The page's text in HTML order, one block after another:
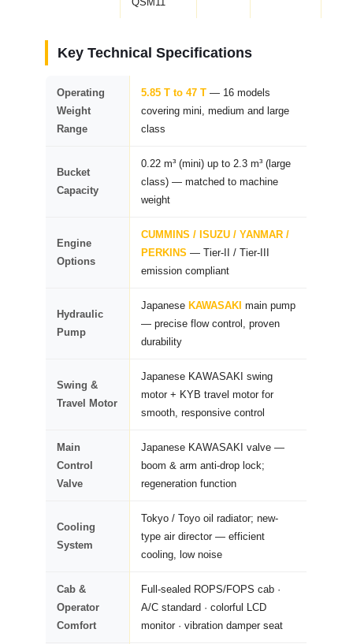
Key Technical Specifications
Operating
Weight
Range
5.85 T to 47 T — 16 models
covering mini, medium and large
class
Bucket
Capacity
0.22 m³ (mini) up to 2.3 m³ (large
class) — matched to machine
weight
Engine
Options
CUMMINS / ISUZU / YANMAR /
PERKINS — Tier-II / Tier-III
emission compliant
Hydraulic
Pump
JapaneseKAWASAKI main pump
— precise flow control, proven
durability
Swing &
Travel Motor
Japanese KAWASAKI swing
motor + KYB travel motor for
smooth, responsive control
Main
Control
Valve
Japanese KAWASAKI valve —
boom & arm anti-drop lock;
regeneration function
Cooling
System
Tokyo / Toyo oil radiator; new-
type air director — efficient
cooling, low noise
Cab &
Operator
Comfort
Full-sealed ROPS/FOPS cab ·
A/C standard · colorful LCD
monitor · vibration damper seat